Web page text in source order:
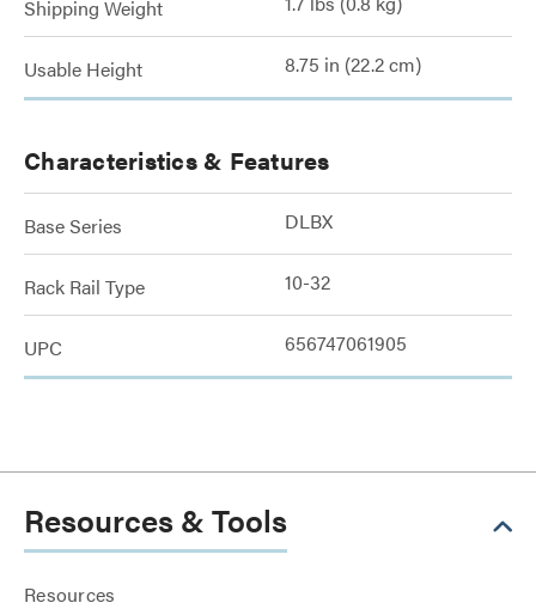
Shipping Weight
Usable Height 8.75 in (22.2 cm)
Characteristics & Features
Base Series DLBX
Rack Rail Type 10-32
UPC 656747061905
Resources & Tools
Resources